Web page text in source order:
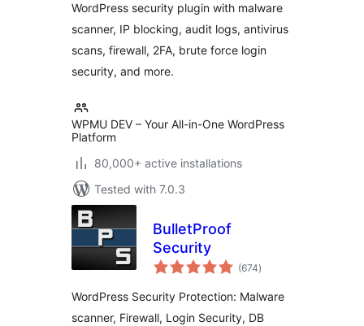
WordPress security plugin with malware
scanner, IP blocking, audit logs, antivirus
scans, firewall, 2FA, brute force login
security, and more.
WPMU DEV – Your All-in-One WordPress
Platform
80,000+ active installations
Tested with 7.0.3
BulletProof
Security
(674total
ratings
)
WordPress Security Protection: Malware
scanner, Firewall, Login Security, DB